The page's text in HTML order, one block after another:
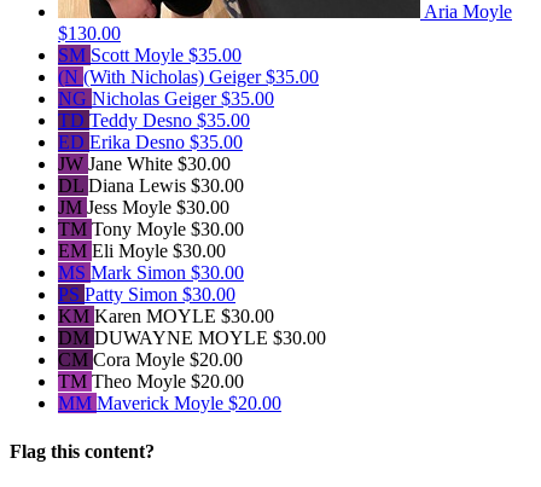
Aria Moyle
$130.00
SM Scott Moyle $35.00
(N (With Nicholas) Geiger$35.00
NG Nicholas Geiger$35.00
TD Teddy Desno $35.00
ED Erika Desno $35.00
JW Jane White $30.00
DL Diana Lewis $30.00
JM Jess Moyle $30.00
TM Tony Moyle $30.00
EM Eli Moyle $30.00
MS Mark Simon $30.00
PS Patty Simon $30.00
KM Karen MOYLE $30.00
DM DUWAYNE MOYLE $30.00
CM Cora Moyle $20.00
TM Theo Moyle $20.00
MM Maverick Moyle $20.00
Flag this content?